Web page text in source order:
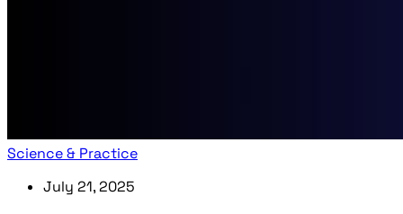
Science & Practice
July 21, 2025